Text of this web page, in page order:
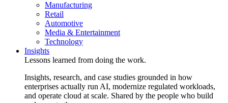
Manufacturing
Retail
Automotive
Media & Entertainment
Technology
Insights
Lessons learned from doing the work.
Insights, research, and case studies grounded in how
enterprises actually run AI, modernize regulated workloads,
and operate cloud at scale. Shared by the people who build